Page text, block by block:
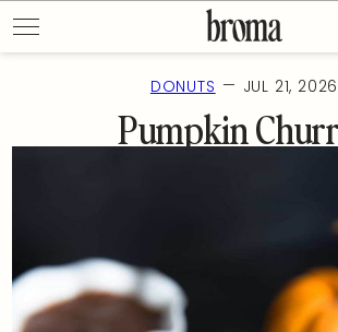
to
content
DONUTS — JUL 21, 2026
Pumpkin